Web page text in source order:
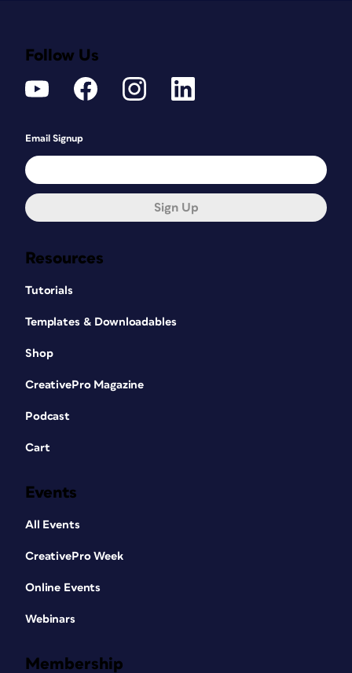
Resources
Tutorials
Templates & Downloadables
Shop
CreativePro Magazine
Podcast
Cart
Events
All Events
CreativePro Week
Online Events
Webinars
Membership
Follow Us
Email Signup
Sign Up